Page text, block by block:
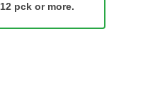
12 pck or more.